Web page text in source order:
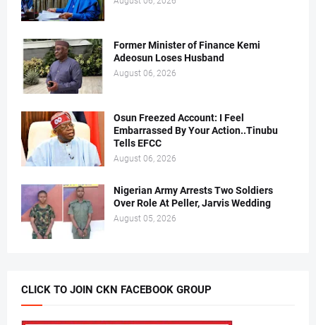
Former Minister of Finance Kemi
Adeosun Loses Husband
August 06, 2026
Osun Freezed Account: I Feel
Embarrassed By Your Action..Tinubu
Tells EFCC
August 06, 2026
Nigerian Army Arrests Two Soldiers
Over Role At Peller, Jarvis Wedding
August 05, 2026
CLICK TO JOIN CKN FACEBOOK GROUP